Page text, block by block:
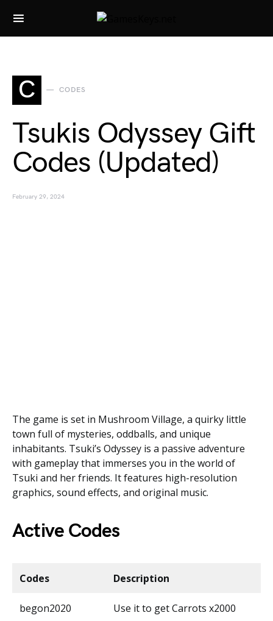
Search for:
C CODES
Tsukis Odyssey Gift
Codes (Updated)
February 29, 2024
The game is set in Mushroom Village, a quirky little
town full of mysteries, oddballs, and unique
inhabitants. Tsuki’s Odyssey is a passive adventure
with gameplay that immerses you in the world of
Tsuki and her friends. It features high-resolution
graphics, sound effects, and original music.
Active Codes
Codes Description
begon2020 Use it to get Carrots x2000